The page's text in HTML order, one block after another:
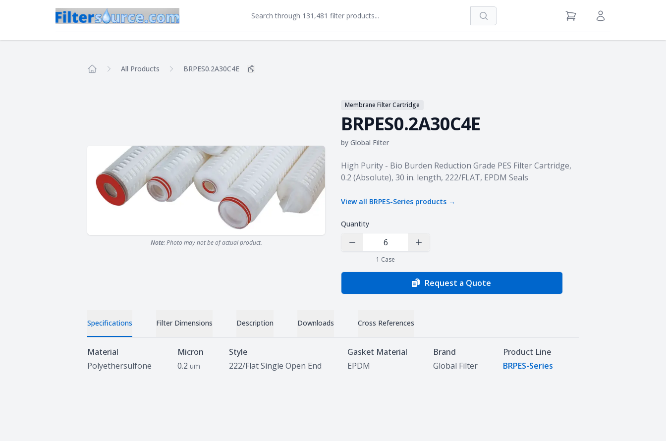
Search View Cart Sign in / Register
All Products BRPES0.2A30C4E Copy
Note:Photo may not be of actual product.
Membrane Filter Cartridge
BRPES0.2A30C4E
by Global Filter
Product information
High Purity - Bio Burden Reduction Grade PES Filter Cartridge,
0.2 (Absolute), 30 in. length, 222/FLAT, EPDM Seals
View all BRPES-Series products →
Quantity
Decrease Quantity Increase Quantity
1 Case
Request a Quote
Specifications Filter Dimensions Description Downloads Cross References
Specifications
Material
Polyethersulfone
Micron
0.2 um
Style
222/Flat Single Open End
Gasket Material
EPDM
Brand
Global Filter
Product Line
BRPES-Series